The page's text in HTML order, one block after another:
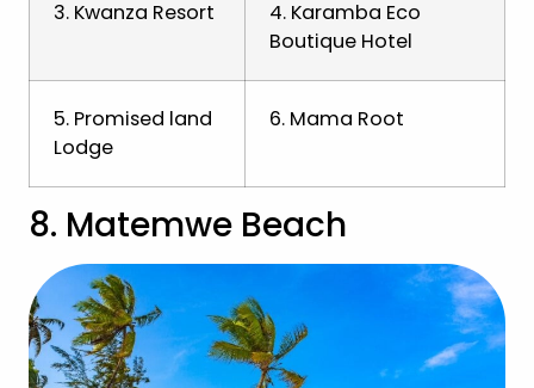
3. Kwanza Resort
4. Karamba Eco
Boutique Hotel
5. Promised land
Lodge
6. Mama Root
8. Matemwe Beach